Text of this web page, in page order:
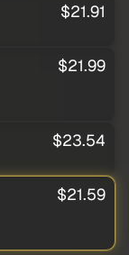
$21.91
$21.99
$23.54
$21.59